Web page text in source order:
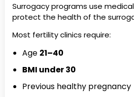
Surrogacy programs use
protect the health of the
Most fertility clinics require:
Age 21–40
BMI under 30
Previous healthy pregnancy